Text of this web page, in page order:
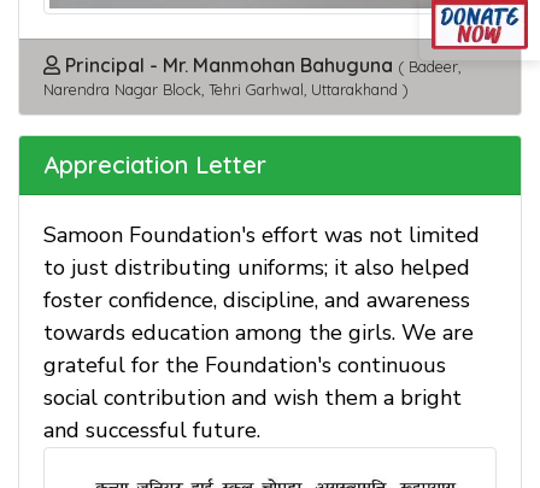
Principal - Mr. Manmohan Bahuguna ( Badeer,
Narendra Nagar Block, Tehri Garhwal, Uttarakhand )
Appreciation Letter
Samoon Foundation's effort was not limited
to just distributing uniforms; it also helped
foster confidence, discipline, and awareness
towards education among the girls. We are
grateful for the Foundation's continuous
social contribution and wish them a bright
and successful future.